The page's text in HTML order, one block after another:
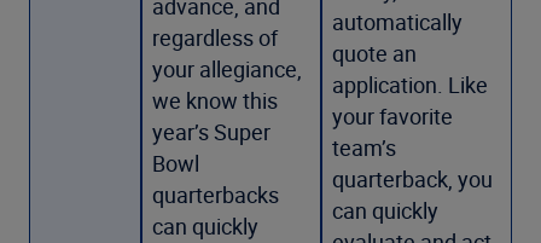
regardless of
your allegiance,
we know this
year’s Super
Bowl
quarterbacks
can quickly
automatically
quote an
application. Like
your favorite
team’s
quarterback, you
can quickly